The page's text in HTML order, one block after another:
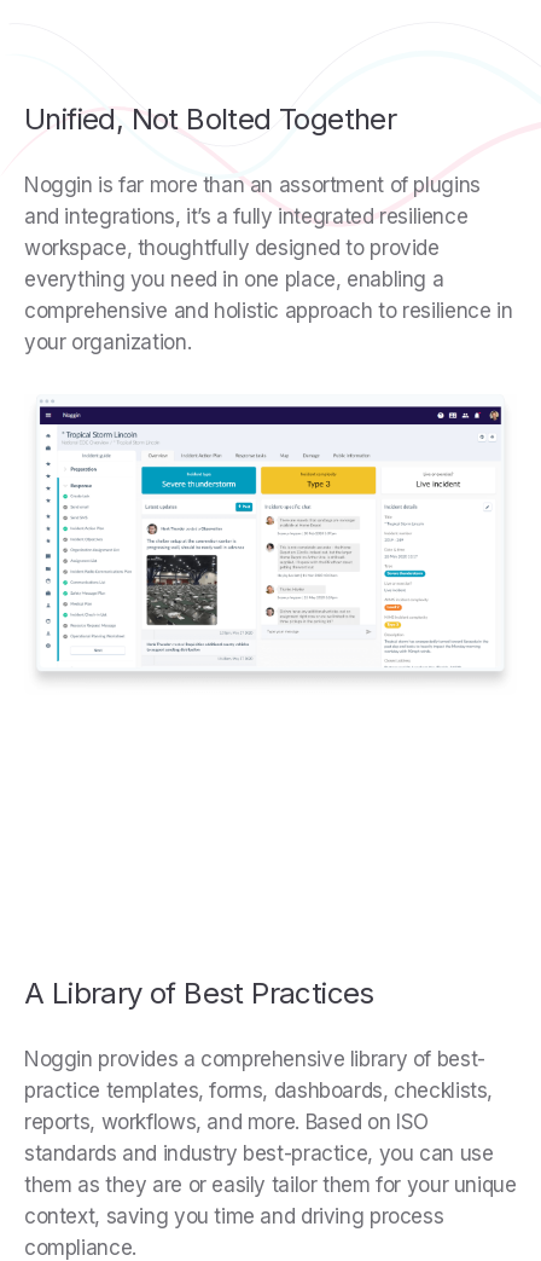
Unified, Not Bolted Together
Noggin is far more than an assortment of plugins
and integrations, it’s a fully integrated resilience
workspace, thoughtfully designed to provide
everything you need in one place, enabling a
comprehensive and holistic approach to resilience in
your organization.
A Library of Best Practices
Noggin provides a comprehensive library of best-
practice templates, forms, dashboards, checklists,
reports, workflows, and more. Based on ISO
standards and industry best-practice, you can use
them as they are or easily tailor them for your unique
context, saving you time and driving process
compliance.